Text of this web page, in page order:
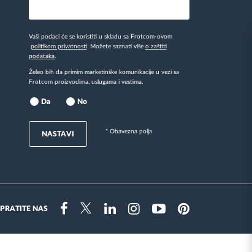
Vaši podaci će se koristiti u skladu sa Frotcom-ovom
politikom privatnosti. Možete saznati više o zaštiti
podataka.
Želeo bih da primim marketinške komunikacije u vezi sa
Frotcom proizvodima, uslugama i vestima.
Da No
NASTAVI * Obavezna polja
PRATITE NAS
FacebookTwitterLinkedinInstragramYoutubePinterest